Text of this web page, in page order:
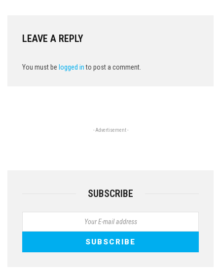
LEAVE A REPLY
You must be logged into post a comment.
- Advertisement -
SUBSCRIBE